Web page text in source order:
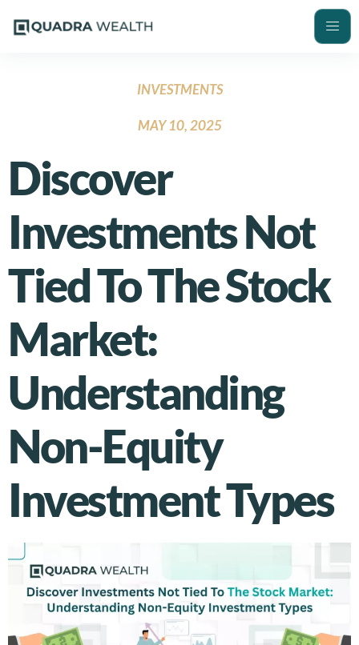
INVESTMENTS
MAY 10, 2025
Discover
Investments Not
Tied To The Stock
Market:
Understanding
Non-Equity
Investment Types